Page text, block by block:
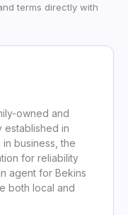
terms directly with
owned and
established in
business, the
for reliability
agent for Bekins
both local and